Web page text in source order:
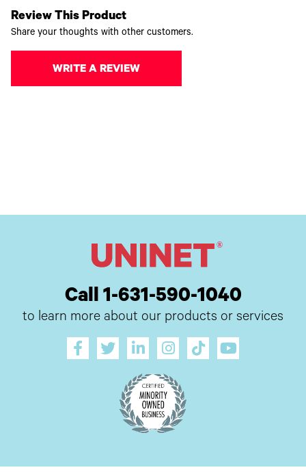
Review This Product
Share your thoughts with other customers.
WRITE A REVIEW
Call 1-631-590-1040
to learn more about our products or services